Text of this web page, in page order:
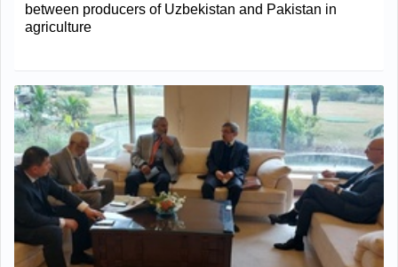
between producers of Uzbekistan and Pakistan in
agriculture